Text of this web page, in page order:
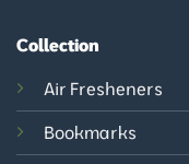
Collection
Air Fresheners
Bookmarks